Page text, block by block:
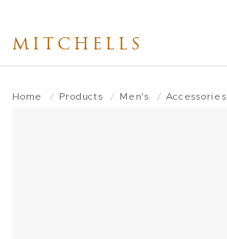
main
MITCHELLS
Home Products Men's Accessories